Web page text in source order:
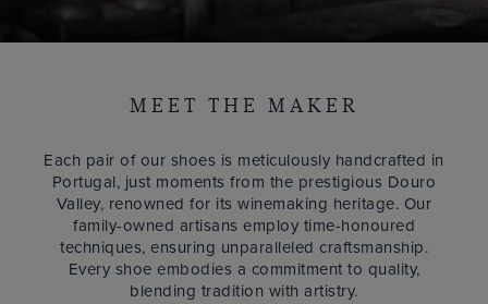
MEET THE MAKER
Each pair of our shoes is meticulously handcrafted in
Portugal, just moments from the prestigious Douro
Valley, renowned for its winemaking heritage. Our
family-owned artisans employ time-honoured
techniques, ensuring unparalleled craftsmanship.
Every shoe embodies a commitment to quality,
blending tradition with artistry.